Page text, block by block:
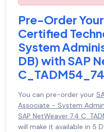
Pre-Order Your
Certified
System
DB) with SAP
C_TADM54_74
You can pre-order your
Associate - System
SAP NetWeaver 7.4
will make it available in 5